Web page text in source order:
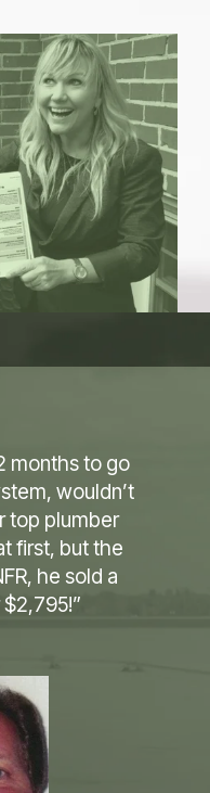
works exactly
we
been in
you have
to how we
works